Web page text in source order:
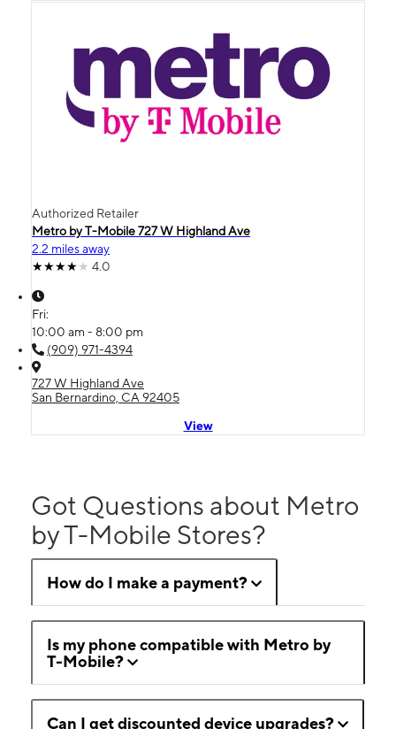
Authorized Retailer
Metro by T-Mobile 727 W Highland Ave
2.2 miles away
4.0
Fri:
10:00 am - 8:00 pm
(909) 971-4394
727 W Highland Ave
San Bernardino, CA 92405
View
Got Questions about Metro
by T-Mobile Stores?
How do I make a payment?
Is my phone compatible with Metro by
T-Mobile?
Can I get discounted device upgrades?